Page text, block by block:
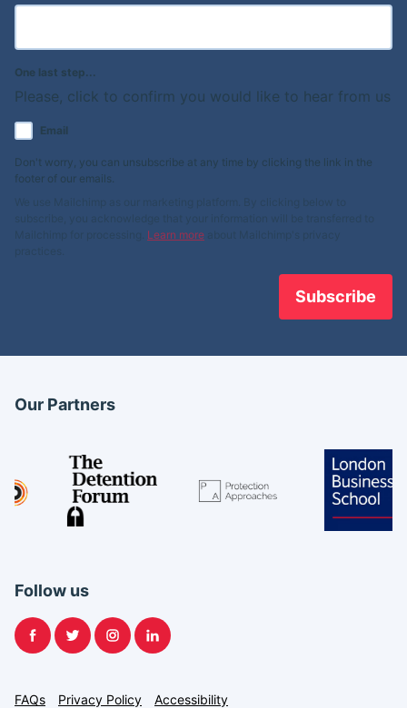
One last step...
Please, click to confirm you would like to hear from us
Email
Don't worry, you can unsubscribe at any time by clicking the link in the
footer of our emails.
subscribe, you acknowledge that your information will be transferred to
Learn more
Our Partners
Follow us
FacebookTwitterInstagramLinkedIn
FAQs Privacy Policy Accessibility